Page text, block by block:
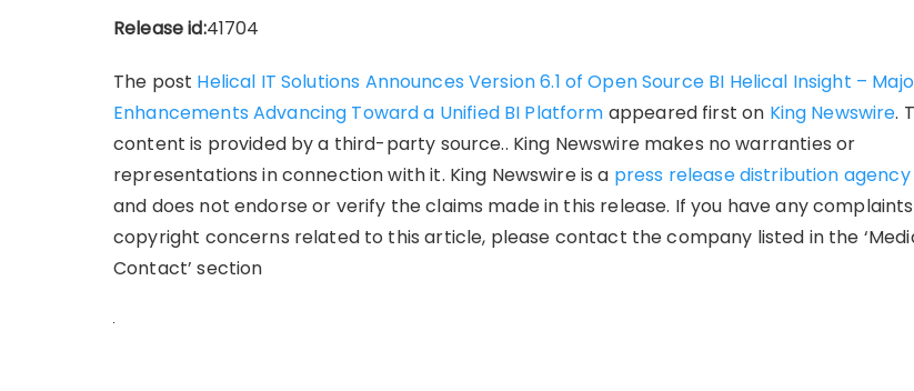
Release id:41704
The post Helical IT Solutions Announces Version 6.1 of Open Source BI Helical Insight –
Enhancements Advancing Toward a Unified BI Platform appeared first on King Newswire.
content is provided by a third-party source.. King Newswire makes no warranties or
representations in connection with it. King Newswire is a press release distribution agency
and does not endorse or verify the claims made in this release. If you have any
copyright concerns related to this article, please contact the company listed in the
Contact’ section